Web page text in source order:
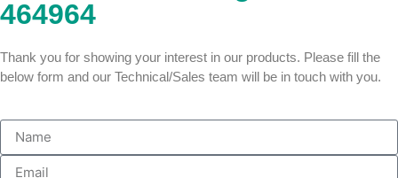
464964
Thank you for showing your interest in our products. Please fill the
below form and our Technical/Sales team will be in touch with you.